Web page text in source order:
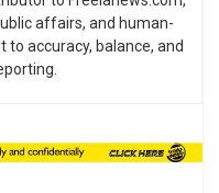
affairs, and human-
accuracy, balance, and